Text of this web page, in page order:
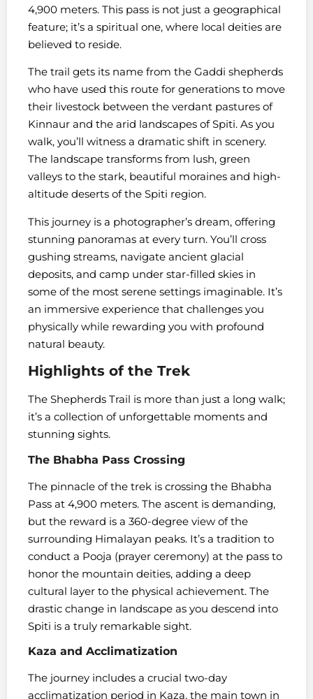
4,900 meters. This pass is not just a geographical
feature; it’s a spiritual one, where local deities are
believed to reside.
The trail gets its name from the Gaddi shepherds
who have used this route for generations to move
their livestock between the verdant pastures of
Kinnaur and the arid landscapes of Spiti. As you
walk, you’ll witness a dramatic shift in scenery.
The landscape transforms from lush, green
valleys to the stark, beautiful moraines and high-
altitude deserts of the Spiti region.
This journey is a photographer’s dream, offering
stunning panoramas at every turn. You’ll cross
gushing streams, navigate ancient glacial
deposits, and camp under star-filled skies in
some of the most serene settings imaginable. It’s
an immersive experience that challenges you
physically while rewarding you with profound
natural beauty.
Highlights of the Trek
The Shepherds Trail is more than just a long walk;
it’s a collection of unforgettable moments and
stunning sights.
The Bhabha Pass Crossing
The pinnacle of the trek is crossing the Bhabha
Pass at 4,900 meters. The ascent is demanding,
but the reward is a 360-degree view of the
surrounding Himalayan peaks. It’s a tradition to
conduct a Pooja (prayer ceremony) at the pass to
honor the mountain deities, adding a deep
cultural layer to the physical achievement. The
drastic change in landscape as you descend into
Spiti is a truly remarkable sight.
Kaza and Acclimatization
The journey includes a crucial two-day
acclimatization period in Kaza, the main town in